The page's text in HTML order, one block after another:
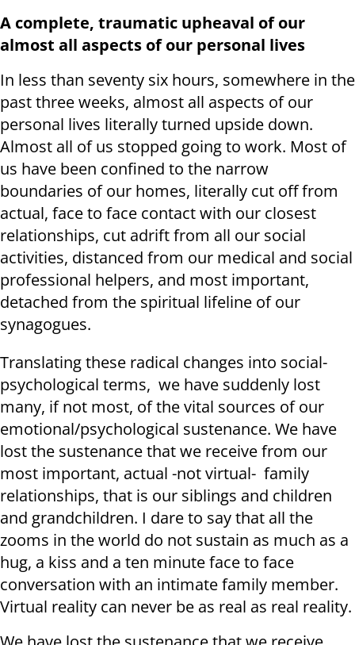
A complete, traumatic upheaval of our
almost all aspects of our personal lives
In less than seventy six hours, somewhere in the
past three weeks, almost all aspects of our
personal lives literally turned upside down.
Almost all of us stopped going to work. Most of
us have been confined to the narrow
boundaries of our homes, literally cut off from
actual, face to face contact with our closest
relationships, cut adrift from all our social
activities, distanced from our medical and social
professional helpers, and most important,
detached from the spiritual lifeline of our
synagogues.
Translating these radical changes into social-
psychological terms, we have suddenly lost
many, if not most, of the vital sources of our
emotional/psychological sustenance. We have
lost the sustenance that we receive from our
most important, actual -not virtual- family
relationships, that is our siblings and children
and grandchildren. I dare to say that all the
zooms in the world do not sustain as much as a
hug, a kiss and a ten minute face to face
conversation with an intimate family member.
Virtual reality can never be as real as real reality.